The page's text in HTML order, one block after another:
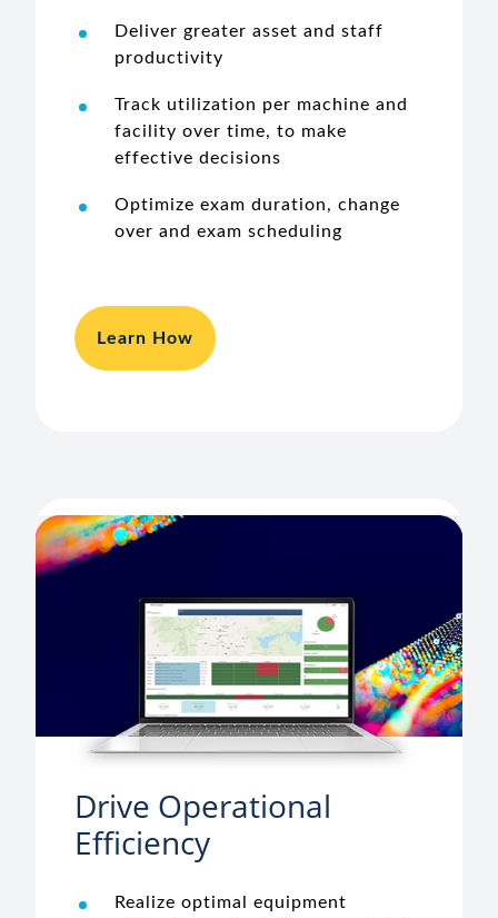
Deliver greater asset and staff
productivity
Track utilization per machine and
facility over time, to make
effective decisions
Optimize exam duration, change
over and exam scheduling
Learn How
Drive Operational
Efficiency
Realize optimal equipment